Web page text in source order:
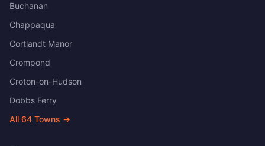
Buchanan
Chappaqua
Cortlandt Manor
Crompond
Croton-on-Hudson
Dobbs Ferry
All 64 Towns →